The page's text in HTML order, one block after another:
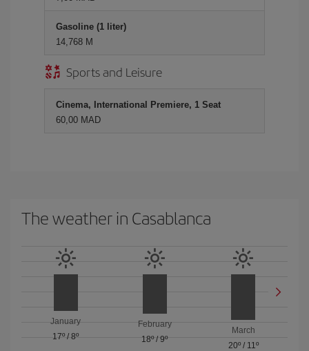
Gasoline (1 liter)
14,768 M
Sports and Leisure
Cinema, International Premiere, 1 Seat
60,00 MAD
The weather in Casablanca
January
17º /8º
February
18º/ 9º
March
20º/ 11º